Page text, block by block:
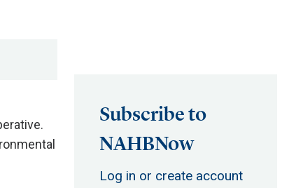
Subscribe to
NAHBNow
Log in or create account